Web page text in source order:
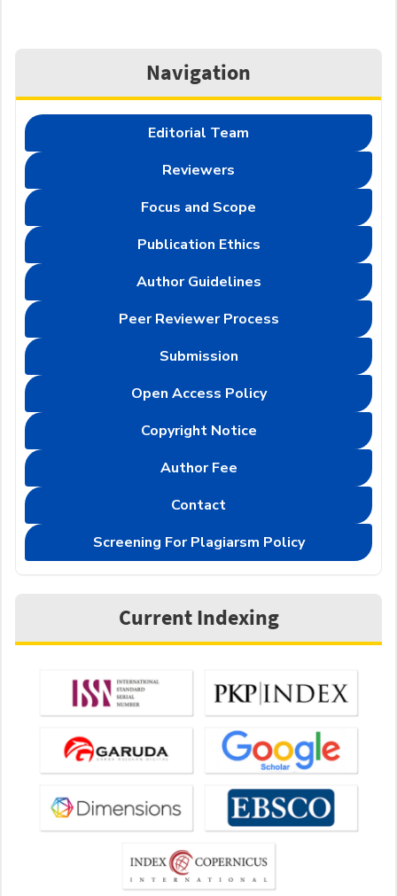
Navigation
Editorial Team
Reviewers
Focus and Scope
Publication Ethics
Author Guidelines
Peer Reviewer Process
Submission
Open Access Policy
Copyright Notice
Author Fee
Contact
Screening For Plagiarsm Policy
Current Indexing